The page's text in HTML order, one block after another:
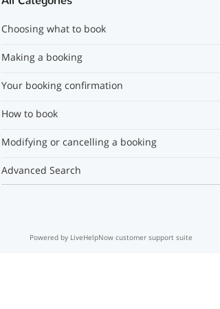
Choosing what to book
Making a booking
Your booking confirmation
How to book
Modifying or cancelling a booking
Advanced Search
Powered by LiveHelpNow customer support suite